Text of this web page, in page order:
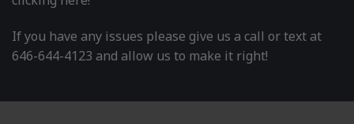
If you have any issues please give us a call or text at
646-644-4123 and allow us to make it right!